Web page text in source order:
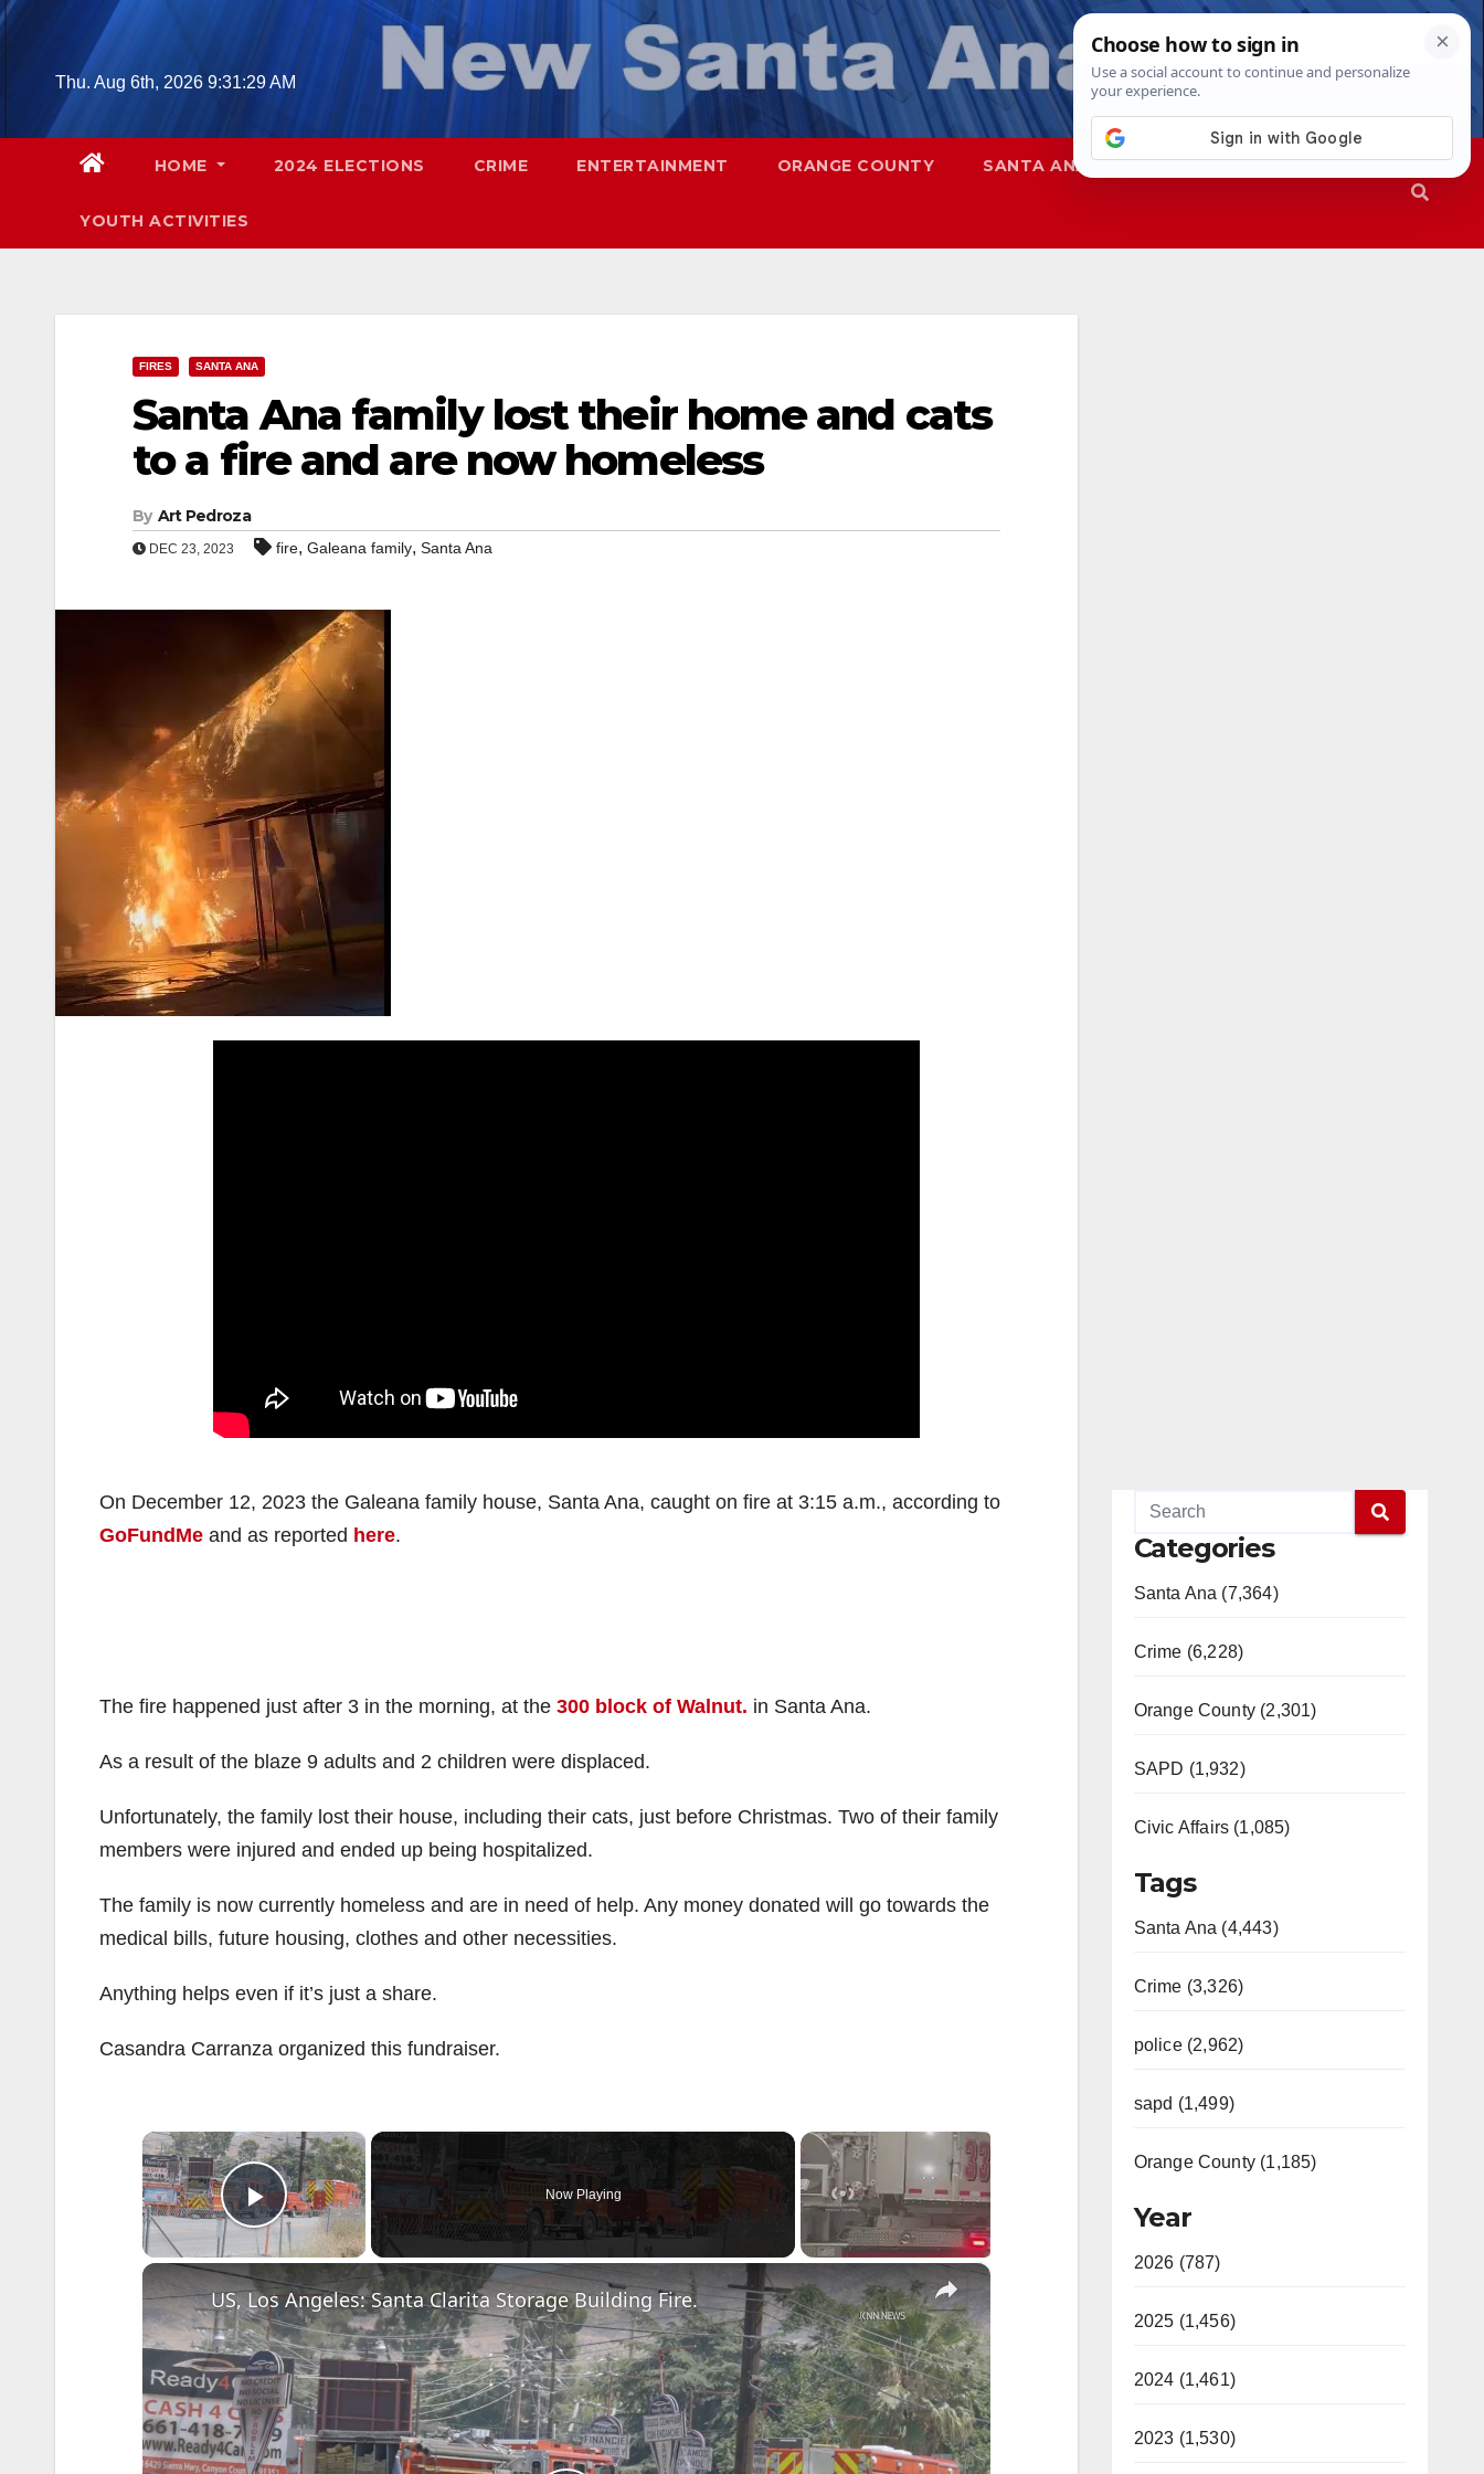
Skip
contentThu. Aug 6th, 2026 9:31:30 AM
HOME 2024 ELECTIONS CRIME ENTERTAINMENT ORANGE COUNTY SANTA ANA SAPD
YOUTH ACTIVITIES
FIRES SANTA ANA
Santa Ana family lost their home and cats
to a fire and are now homeless
By Art Pedroza
DEC 23, 2023 fire, Galeana family, Santa Ana
On December 12, 2023 the Galeana family house, Santa Ana, caught on fire at 3:15 a.m., according to
GoFundMe and as reported here.
The fire happened just after 3 in the morning, at the 300 block of Walnut. in Santa Ana.
As a result of the blaze 9 adults and 2 children were displaced.
Unfortunately, the family lost their house, including their cats, just before Christmas. Two of their family
members were injured and ended up being hospitalized.
The family is now currently homeless and are in need of help. Any money donated will go towards the
medical bills, future housing, clothes and other necessities.
Anything helps even if it’s just a share.
Casandra Carranza organized this fundraiser.
×
Play Video
Now Playing
×
US, Los Angeles: Santa Clarita Storage Building Fire.
Categories
Santa Ana (7,364)
Crime (6,228)
Orange County (2,301)
SAPD (1,932)
Civic Affairs (1,085)
Tags
Santa Ana (4,443)
Crime (3,326)
police (2,962)
sapd (1,499)
Orange County (1,185)
Year
2026 (787)
2025 (1,456)
2024 (1,461)
2023 (1,530)